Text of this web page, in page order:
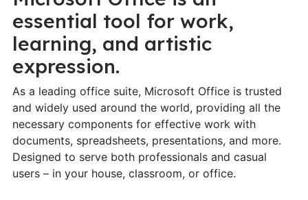
essential tool for work,
learning, and artistic
expression.
As a leading office suite, Microsoft Office is trusted
and widely used around the world, providing all the
necessary components for effective work with
documents, spreadsheets, presentations, and more.
Designed to serve both professionals and casual
users – in your house, classroom, or office.